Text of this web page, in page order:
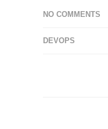
NO COMMENTS
DEVOPS